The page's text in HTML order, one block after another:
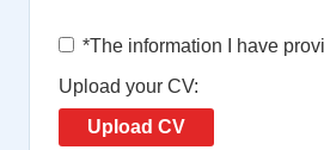
*The information I have
Upload your CV:
Upload CV